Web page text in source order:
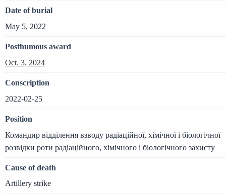
Date of burial
May 5, 2022
Posthumous award
Oct. 3, 2024
Conscription
2022-02-25
Position
Командир відділення взводу радіаційної, хімічної і біологічної
розвідки роти радіаційного, хімічного і біологічного захисту
Cause of death
Artillery strike